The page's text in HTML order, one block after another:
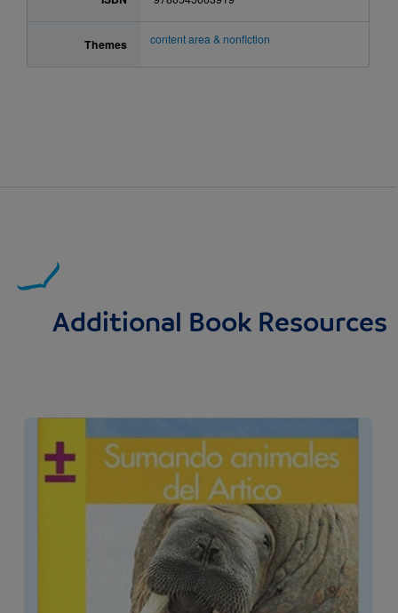
Themes content area & nonfiction
Additional Book Resources
Image